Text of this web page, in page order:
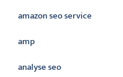
amazon seo service
amp
analyse seo